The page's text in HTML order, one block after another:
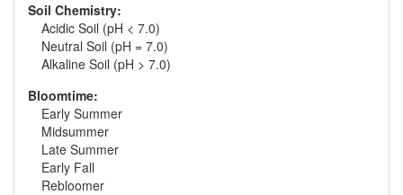
Soil Chemistry:
Acidic Soil (pH < 7.0)
Neutral Soil (pH = 7.0)
Alkaline Soil (pH > 7.0)
Bloomtime:
Early Summer
Midsummer
Late Summer
Early Fall
Rebloomer